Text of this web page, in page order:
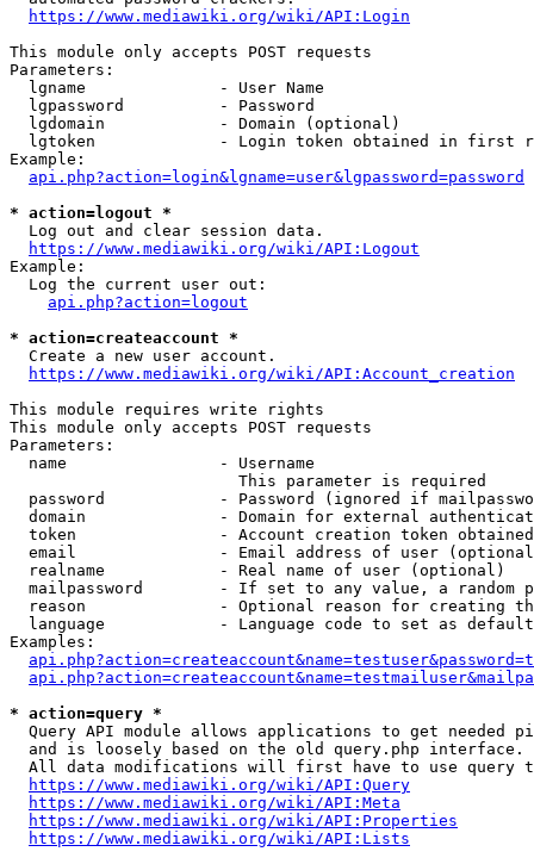
https://www.mediawiki.org/wiki/API:Login
This module only accepts POST requests
Parameters:
  lgname              - User Name
  lgpassword          - Password
  lgdomain            - Domain (optional)
lgtoken             - Login token obtained in first
Example:
api.php?action=login&lgname=user&lgpassword=password
* action=logout *
  Log out and clear session data.
https://www.mediawiki.org/wiki/API:Logout
Example:
  Log the current user out:
api.php?action=logout
* action=createaccount *
  Create a new user account.
https://www.mediawiki.org/wiki/API:Account_creation
This module requires write rights
This module only accepts POST requests
Parameters:
  name                - Username
                        This parameter is required
password            - Password (ignored if
domain              - Domain for external
token               - Account creation token
email               - Email address of user
  realname            - Real name of user (optional)
mailpassword        - If set to any value, a random
reason              - Optional reason for creating
language            - Language code to set as
Examples:
* action=query *
Query API module allows applications to get needed
  and is loosely based on the old query.php interface.
All data modifications will first have to use query
https://www.mediawiki.org/wiki/API:Query
https://www.mediawiki.org/wiki/API:Meta
https://www.mediawiki.org/wiki/API:Properties
https://www.mediawiki.org/wiki/API:Lists